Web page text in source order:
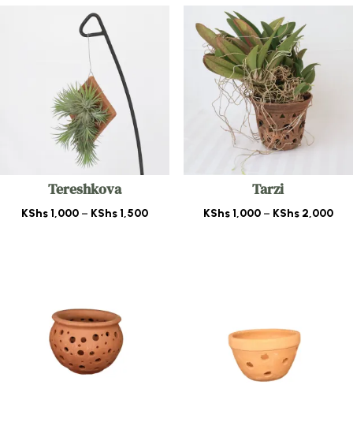
Tereshkova
KShs1,000 – KShs1,500Price
Tarzi
KShs1,000 – KShs2,000